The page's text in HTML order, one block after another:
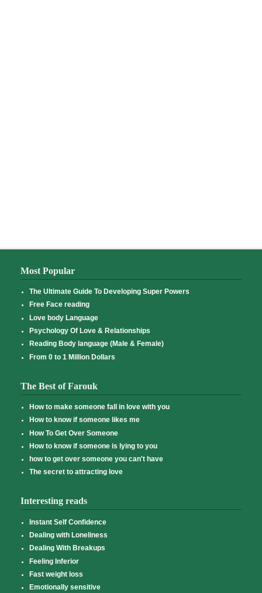
Most Popular
The Ultimate Guide To Developing Super Powers
Free Face reading
Love body Language
Psychology Of Love & Relationships
Reading Body language (Male & Female)
From 0 to 1 Million Dollars
The Best of Farouk
How to make someone fall in love with you
How to know if someone likes me
How To Get Over Someone
How to know if someone is lying to you
how to get over someone you can't have
The secret to attracting love
Interesting reads
Instant Self Confidence
Dealing with Loneliness
Dealing With Breakups
Feeling Inferior
Fast weight loss
Emotionally sensitive